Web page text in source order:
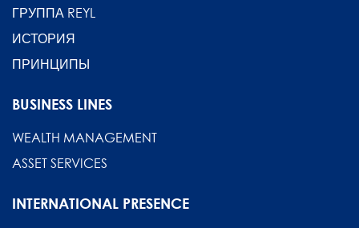
ГРУППА REYL
ИСТОРИЯ
ПРИНЦИПЫ
BUSINESS LINES
WEALTH MANAGEMENT
ASSET SERVICES
INTERNATIONAL PRESENCE